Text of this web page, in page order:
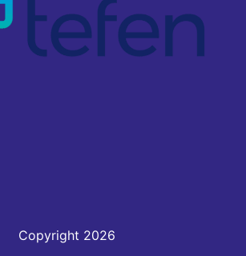
Copyright 2026